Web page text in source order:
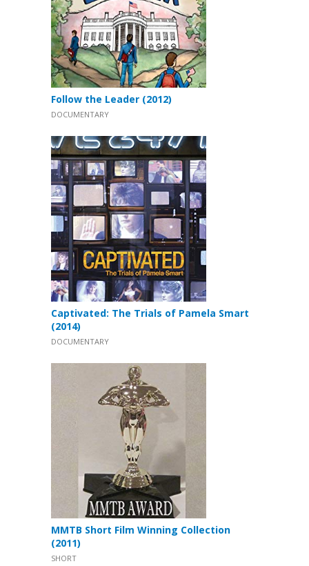
Follow the Leader (2012)
DOCUMENTARY
Captivated: The Trials of Pamela Smart
(2014)
DOCUMENTARY
MMTB Short Film Winning Collection
(2011)
SHORT